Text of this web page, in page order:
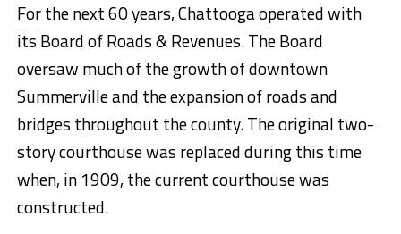
For the next 60 years, Chattooga operated with
its Board of Roads & Revenues. The Board
oversaw much of the growth of downtown
Summerville and the expansion of roads and
bridges throughout the county. The original two-
story courthouse was replaced during this time
when, in 1909, the current courthouse was
constructed.